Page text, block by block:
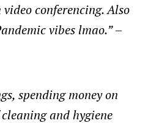
conferencing. Also
vibes lmao.”–
spending money on
and hygiene